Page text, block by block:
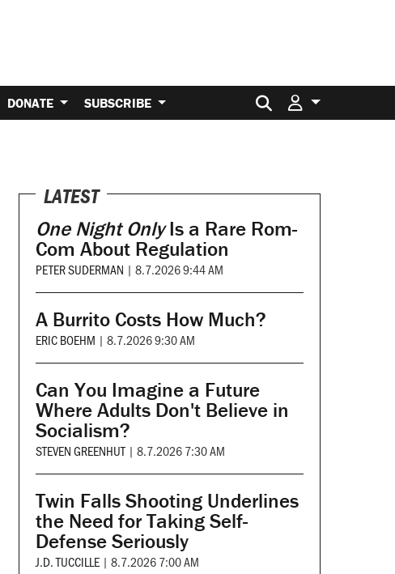
DONATE SUBSCRIBE Search for:
LATEST
One Night OnlyIs a Rare Rom-
Com About Regulation
PETER SUDERMAN | 8.7.2026 9:44 AM
A Burrito Costs How Much?
ERIC BOEHM | 8.7.2026 9:30 AM
Can You Imagine a Future
Where Adults Don't Believe in
Socialism?
STEVEN GREENHUT | 8.7.2026 7:30 AM
Twin Falls Shooting Underlines
the Need for Taking Self-
Defense Seriously
J.D. TUCCILLE | 8.7.2026 7:00 AM